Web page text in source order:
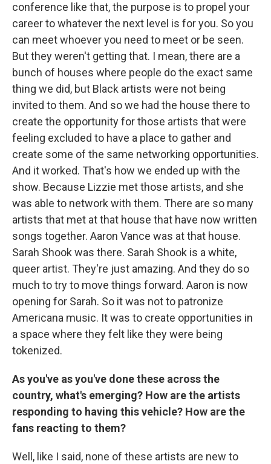
conference like that, the purpose is to propel your
career to whatever the next level is for you. So you
can meet whoever you need to meet or be seen.
But they weren't getting that. I mean, there are a
bunch of houses where people do the exact same
thing we did, but Black artists were not being
invited to them. And so we had the house there to
create the opportunity for those artists that were
feeling excluded to have a place to gather and
create some of the same networking opportunities.
And it worked. That's how we ended up with the
show. Because Lizzie met those artists, and she
was able to network with them. There are so many
artists that met at that house that have now written
songs together. Aaron Vance was at that house.
Sarah Shook was there. Sarah Shook is a white,
queer artist. They're just amazing. And they do so
much to try to move things forward. Aaron is now
opening for Sarah. So it was not to patronize
Americana music. It was to create opportunities in
a space where they felt like they were being
tokenized.
As you've as you've done these across the
country, what's emerging? How are the artists
responding to having this vehicle? How are the
fans reacting to them?
Well, like I said, none of these artists are new to